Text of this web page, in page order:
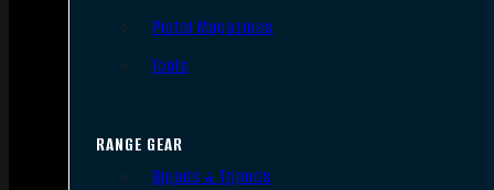
Pistol Magazines
Tools
RANGE GEAR
Bipods & Tripods